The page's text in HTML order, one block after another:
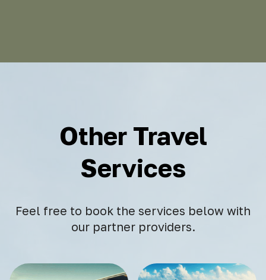
Other Travel
Services
Feel free to book the services below with
our partner providers.